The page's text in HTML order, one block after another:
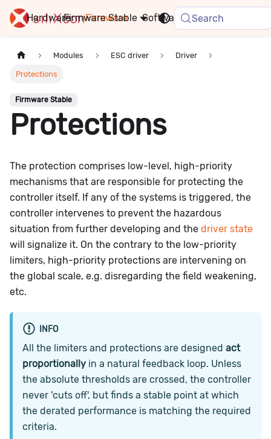
Hardware Firmware Software FAQ
Stable Search
Modules ESC driver Driver
Protections
Firmware Stable
Protections
The protection comprises low-level, high-priority
mechanisms that are responsible for protecting the
controller itself. If any of the systems is triggered, the
controller intervenes to prevent the hazardous
situation from further developing and the driver state
will signalize it. On the contrary to the low-priority
limiters, high-priority protections are intervening on
the global scale, e.g. disregarding the field weakening,
etc.
INFO
All the limiters and protections are designed act
proportionally in a natural feedback loop. Unless
the absolute thresholds are crossed, the controller
never 'cuts off', but finds a stable point at which
the derated performance is matching the required
criteria.